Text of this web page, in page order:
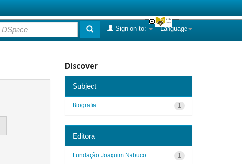
Language
Sign on to:
Discover
Subject
1
Biografia
Editora
1
Fundação Joaquim Nabuco